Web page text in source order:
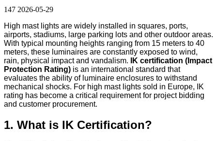
147 2026-05-29
High mast lights are widely installed in squares, ports,
airports, stadiums, large parking lots and other outdoor areas.
With typical mounting heights ranging from 15 meters to 40
meters, these luminaires are constantly exposed to wind,
rain, physical impact and vandalism.
IK certification (Impact
Protection Rating) is an international standard that
evaluates the ability of luminaire enclosures to withstand
mechanical shocks. For high mast lights sold in Europe, IK
rating has become a critical requirement for project bidding
and customer procurement.
1. What is IK Certification?